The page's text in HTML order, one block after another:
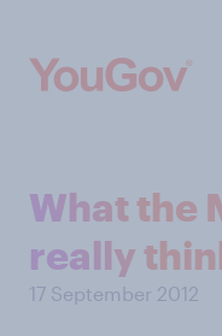
What the
really
17 September 2012